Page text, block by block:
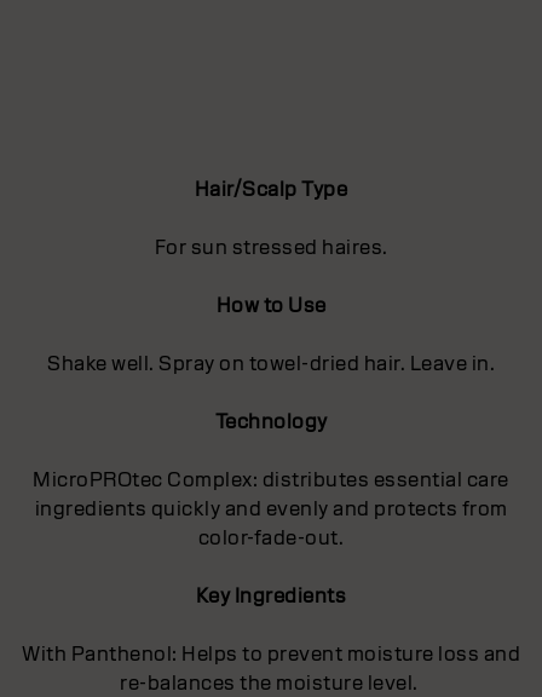
Hair/Scalp Type
For sun stressed haires.
How to Use
Shake well. Spray on towel-dried hair. Leave in.
Technology
MicroPROtec Complex: distributes essential care
ingredients quickly and evenly and protects from
color-fade-out.
Key Ingredients
With Panthenol: Helps to prevent moisture loss and
re-balances the moisture level.